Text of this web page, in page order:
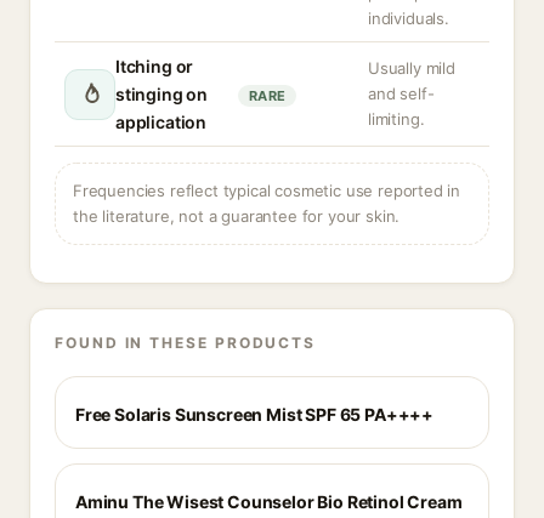
individuals.
Itching or
stinging on
application
RARE
Usually mild
and self-
limiting.
Frequencies reflect typical cosmetic use reported in
the literature, not a guarantee for your skin.
FOUND IN THESE PRODUCTS
Free Solaris Sunscreen Mist SPF 65 PA++++
Aminu The Wisest Counselor Bio Retinol Cream